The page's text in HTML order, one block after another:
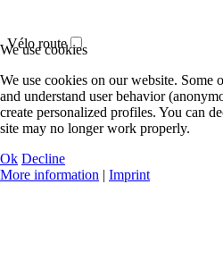
Vélo route
We use cookies
We use cookies on our website. Some
and understand user behavior
create personalized profiles. You can
site may no longer work properly.
Ok Decline
More information | Imprint